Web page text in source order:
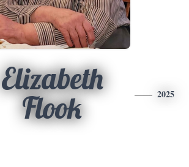
Elizabeth
Flook
2025